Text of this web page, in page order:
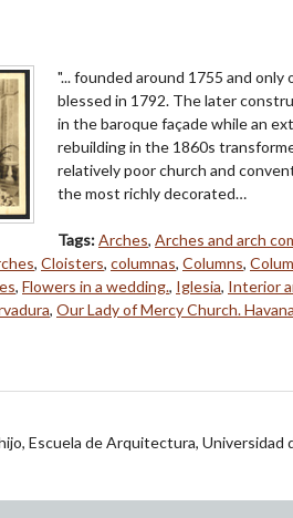
"... founded around 1755 and only
blessed in 1792. The later
in the baroque façade while an
rebuilding in the 1860s
relatively poor church and
the most richly decorated…
Tags:Arches, Arches and arch
, Cloisters, columnas, Columns,
, Flowers in a wedding., Iglesia, Interior
, Our Lady of Mercy Church. Havana
Escuela de Arquitectura, Universidad